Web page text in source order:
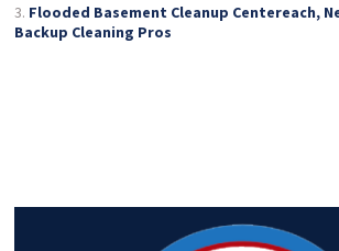
Flooded Basement Cleanup Centereach,
Backup Cleaning Pros